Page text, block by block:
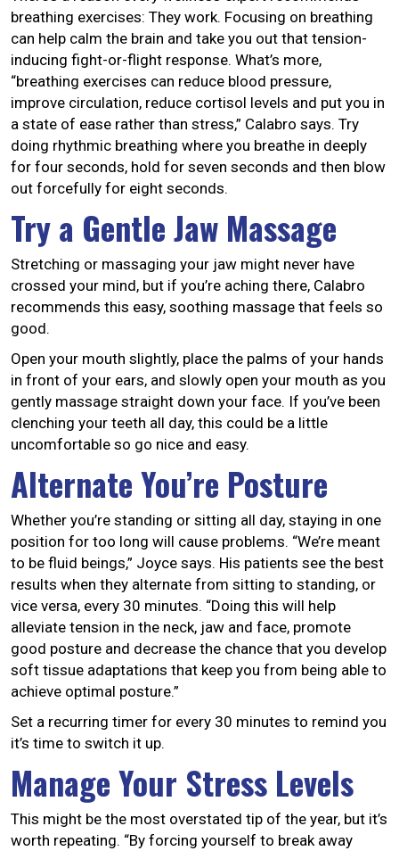
breathing exercises: They work. Focusing on breathing
can help calm the brain and take you out that tension-
inducing fight-or-flight response. What’s more,
“breathing exercises can reduce blood pressure,
improve circulation, reduce cortisol levels and put you in
a state of ease rather than stress,” Calabro says. Try
doing rhythmic breathing where you breathe in deeply
for four seconds, hold for seven seconds and then blow
out forcefully for eight seconds.
Try a Gentle Jaw Massage
Stretching or massaging your jaw might never have
crossed your mind, but if you’re aching there, Calabro
recommends this easy, soothing massage that feels so
good.
Open your mouth slightly, place the palms of your hands
in front of your ears, and slowly open your mouth as you
gently massage straight down your face. If you’ve been
clenching your teeth all day, this could be a little
uncomfortable so go nice and easy.
Alternate You’re Posture
Whether you’re standing or sitting all day, staying in one
position for too long will cause problems. “We’re meant
to be fluid beings,” Joyce says. His patients see the best
results when they alternate from sitting to standing, or
vice versa, every 30 minutes. “Doing this will help
alleviate tension in the neck, jaw and face, promote
good posture and decrease the chance that you develop
soft tissue adaptations that keep you from being able to
achieve optimal posture.”
Set a recurring timer for every 30 minutes to remind you
it’s time to switch it up.
Manage Your Stress Levels
This might be the most overstated tip of the year, but it’s
worth repeating. “By forcing yourself to break away